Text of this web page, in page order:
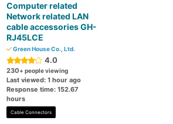
Computer related
Network related LAN
cable accessories GH-
RJ45LCE
Green House Co., Ltd.
4.0
230+ people viewing
Last viewed: 1 hour ago
Response time: 152.67
hours
Cable Connectors